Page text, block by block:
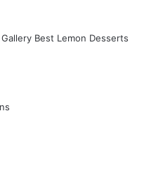
Best Lemon Desserts